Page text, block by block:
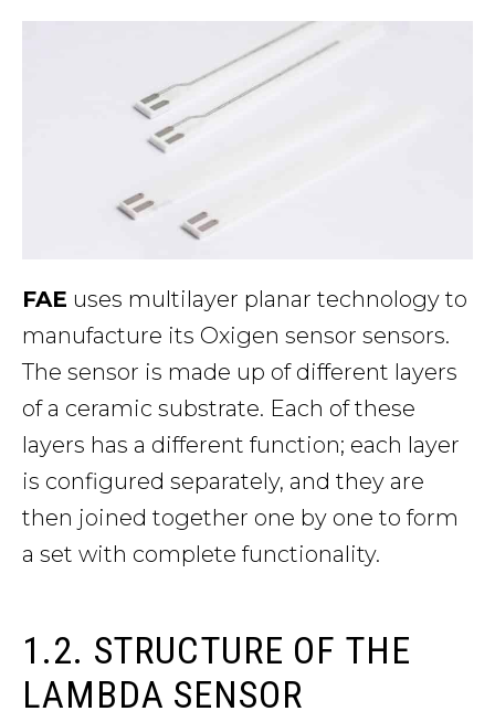
FAE uses multilayer planar technology to
manufacture its Oxigen sensor sensors.
The sensor is made up of different layers
of a ceramic substrate. Each of these
layers has a different function; each layer
is configured separately, and they are
then joined together one by one to form
a set with complete functionality.
1.2. STRUCTURE OF THE
LAMBDA SENSOR